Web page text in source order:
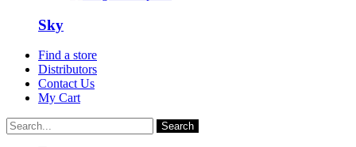
Sky
Find a store
Distributors
Contact Us
My Cart
Search